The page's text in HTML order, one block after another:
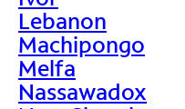
Lebanon
Machipongo
Melfa
Nassawadox